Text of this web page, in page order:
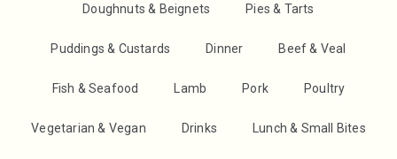
Doughnuts & Beignets Pies & Tarts
Puddings & Custards Dinner Beef & Veal
Fish & Seafood Lamb Pork Poultry
Vegetarian & Vegan Drinks Lunch & Small Bites